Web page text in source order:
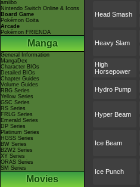
amiibo
Nintendo Switch Online & Icons
Board Game
Pokémon Goita
Arcade
Pokémon FRIENDA
Manga
General Information
MangaDex
Character BIOs
Detailed BIOs
Chapter Guides
Volume Guides
RBG Series
Yellow Series
GSC Series
RS Series
FRLG Series
Emerald Series
DP Series
Platinum Series
HGSS Series
BW Series
B2W2 Series
XY Series
ORAS Series
SM Series
Movies
Head Smash
Heavy Slam
High
Horsepower
Hydro Pump
Hyper Beam
Ice Beam
Ice Punch